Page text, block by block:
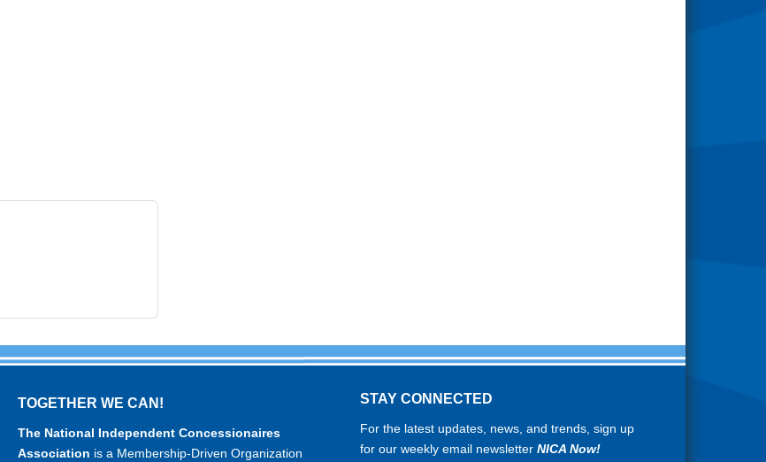
TOGETHER WE CAN!
The National Independent Concessionaires
Association is a Membership-Driven Organization
STAY CONNECTED
For the latest updates, news, and trends, sign up
for our weekly email newsletterNICA Now!